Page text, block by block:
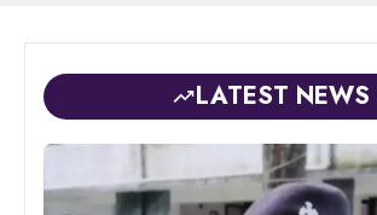
LATEST NEWS